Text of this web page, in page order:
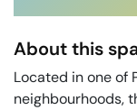
About this
Located in one of
neighbourhoods,